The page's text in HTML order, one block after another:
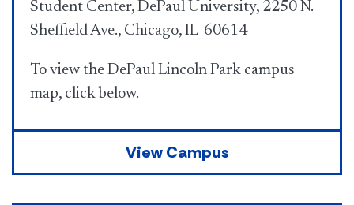
Student Center, DePaul University, 2250 N.
Sheffield Ave., Chicago, IL 60614
To view the DePaul Lincoln Park campus
map, click below.
View Campus